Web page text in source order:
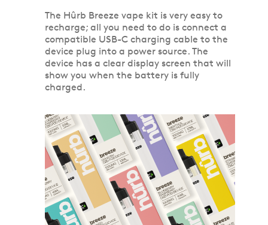
The Hûrb Breeze vape kit is very easy to
recharge; all you need to do is connect a
compatible USB-C charging cable to the
device plug into a power source. The
device has a clear display screen that will
show you when the battery is fully
charged.